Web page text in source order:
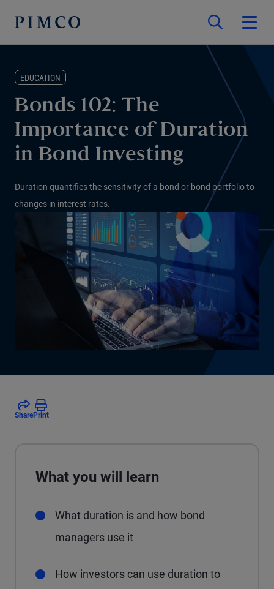
EDUCATION
Bonds 102: The
Importance of Duration
in Bond Investing
Duration quantifies the sensitivity of a bond or bond portfolio to
changes in interest rates.
SharePrint
What you will learn
What duration is and how bond
managers use it
How investors can use duration to